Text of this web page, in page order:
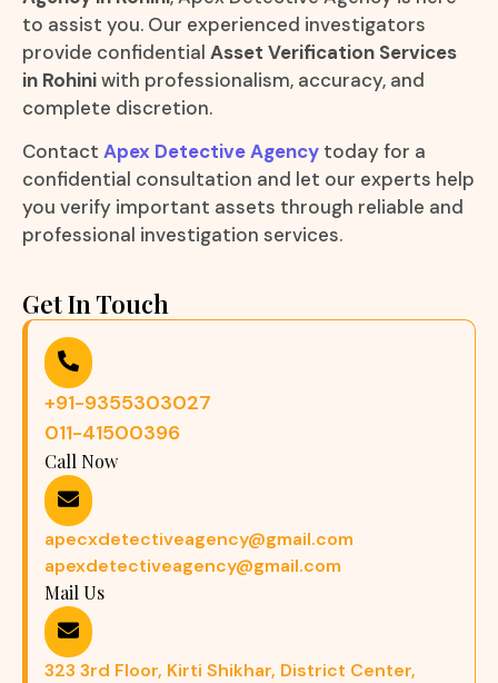
to assist you. Our experienced investigators
provide confidential Asset Verification Services
in Rohiniwith professionalism, accuracy, and
complete discretion.
Contact Apex Detective Agency today for a
confidential consultation and let our experts help
you verify important assets through reliable and
professional investigation services.
Get In Touch
+91-9355303027
011-41500396
Call Now
apecxdetectiveagency@gmail.com
apexdetectiveagency@gmail.com
Mail Us
323 3rd Floor, Kirti Shikhar, District Center,